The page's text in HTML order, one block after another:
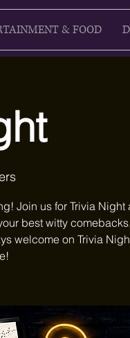
& FOOD
Join us for Trivia Night
best witty comebacks,
welcome on Trivia